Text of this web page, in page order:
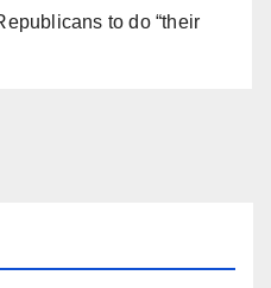
to do “their